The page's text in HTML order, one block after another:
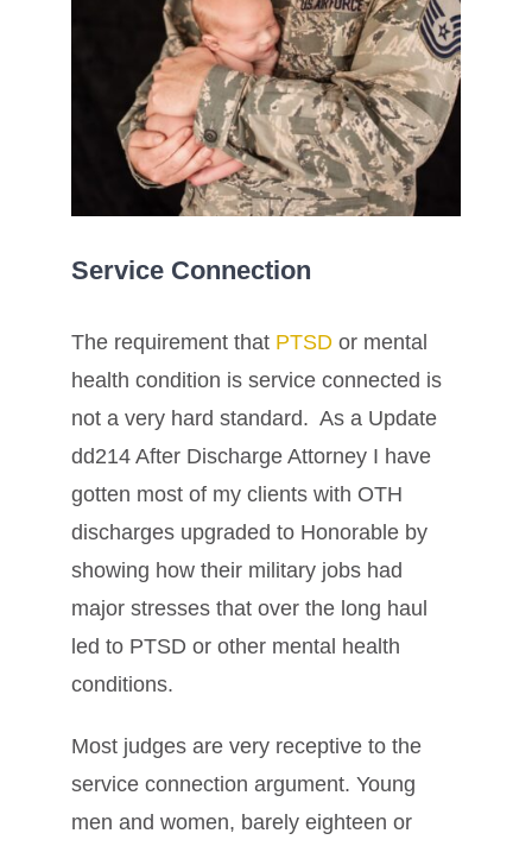
Service Connection
The requirement that PTSD or mental
health condition is service connected is
not a very hard standard. As a Update
dd214 After Discharge Attorney I have
gotten most of my clients with OTH
discharges upgraded to Honorable by
showing how their military jobs had
major stresses that over the long haul
led to PTSD or other mental health
conditions.
Most judges are very receptive to the
service connection argument. Young
men and women, barely eighteen or